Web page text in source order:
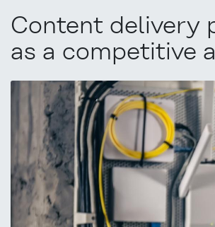
Content delivery
as a competitive